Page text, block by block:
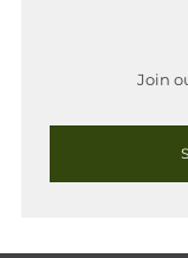
Join